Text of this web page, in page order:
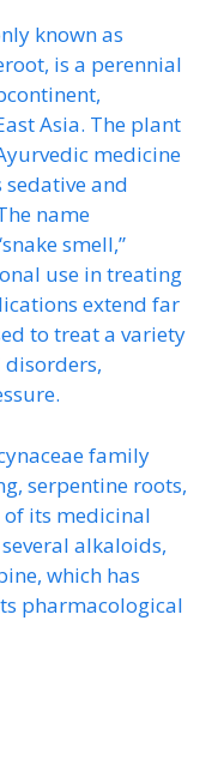
known as
is a perennial
Asia. The plant
medicine
and
name
smell,”
use in treating
extend far
to treat a variety
family
serpentine roots,
its medicinal
alkaloids,
which has
pharmacological